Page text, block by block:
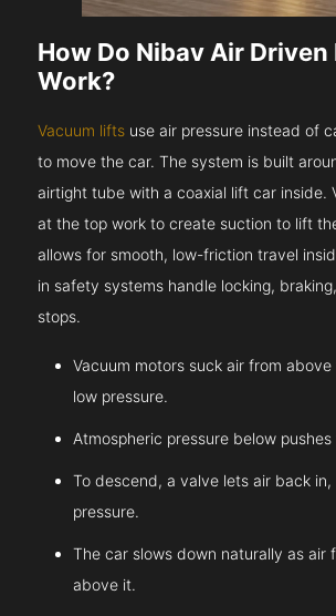
How Do Nibav Air
Work?
Vacuum lifts use air pressure instead of
to move the car. The system is built
airtight tube with a coaxial lift car inside.
at the top work to create suction to lift
allows for smooth, low-friction travel
in safety systems handle locking,
stops.
Vacuum motors suck air from
low pressure.
Atmospheric pressure below
To descend, a valve lets air back
pressure.
The car slows down naturally as air
above it.